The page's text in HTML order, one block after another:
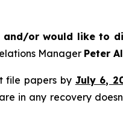
and/or would like to
Manager Peter
file papers by July 6,
in any recovery